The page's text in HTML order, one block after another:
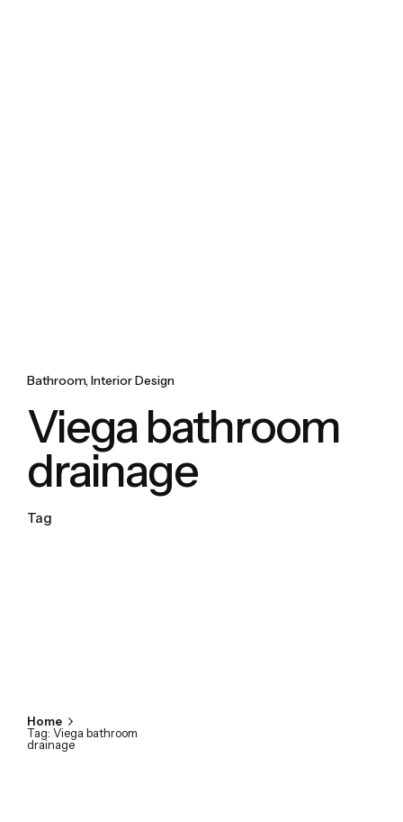
Bathroom Interior Design
Viega bathroom
drainage
Tag
Home
Tag: Viega bathroom
drainage